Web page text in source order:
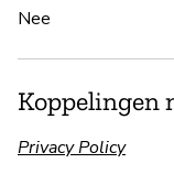
Nee
Koppelingen
Privacy Policy